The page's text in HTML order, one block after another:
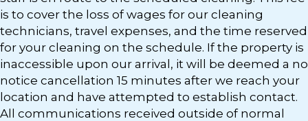
is to cover the loss of wages for our cleaning
technicians, travel expenses, and the time reserved
for your cleaning on the schedule. If the property is
inaccessible upon our arrival, it will be deemed a no
notice cancellation 15 minutes after we reach your
location and have attempted to establish contact.
All communications received outside of normal